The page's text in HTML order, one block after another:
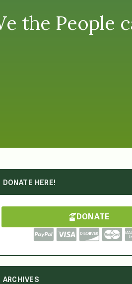
the People
DONATE HERE!
DONATE
ARCHIVES